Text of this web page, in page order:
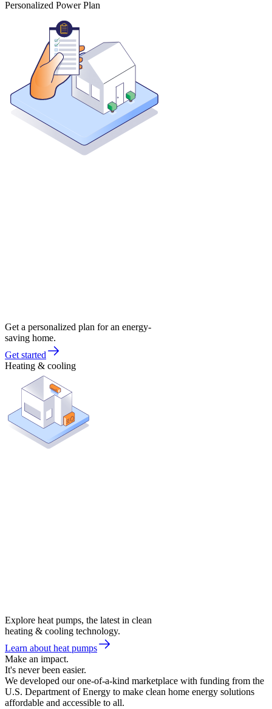
Personalized Power Plan
Get a personalized plan for an energy-
saving home.
Get started
Heating & cooling
Explore heat pumps, the latest in clean
heating & cooling technology.
Learn about heat pumps
Make an impact.
It's never been easier.
We developed our one-of-a-kind marketplace with funding from the
U.S. Department of Energy to make clean home energy solutions
affordable and accessible to all.